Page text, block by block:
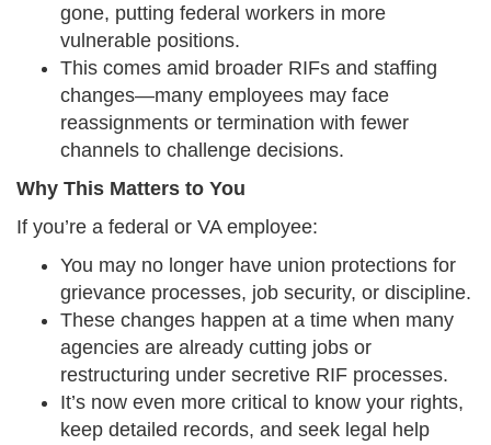
gone, putting federal workers in more
vulnerable positions.
This comes amid broader RIFs and staffing
changes—many employees may face
reassignments or termination with fewer
channels to challenge decisions.
Why This Matters to You
If you’re a federal or VA employee:
You may no longer have union protections for
grievance processes, job security, or discipline.
These changes happen at a time when many
agencies are already cutting jobs or
restructuring under secretive RIF processes.
It’s now even more critical to know your rights,
keep detailed records, and seek legal help